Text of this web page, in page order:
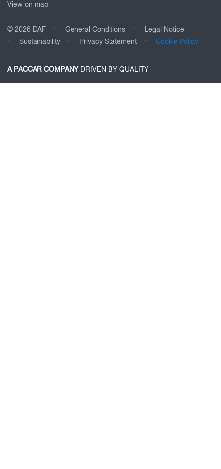
View on map
© 2026 DAF General Conditions
Legal Notice
Sustainability
Privacy Statement Cookie Policy
A PACCAR COMPANY DRIVEN BY QUALITY